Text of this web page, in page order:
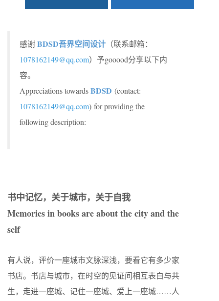
感谢BDSD吾界空间设计 （联系邮箱：
1078162149@qq.com）予gooood分享以下内
容。
Appreciations towardsBDSD (contact:
1078162149@qq.com) for providing the
following description:
书中记忆，关于城市，关于自我
Memories in books are about the city and the
self
有人说，评价一座城市文脉深浅，要看它有多少家
书店。书店与城市，在时空的见证间相互表白与共
生，走进一座城、记住一座城、爱上一座城……人